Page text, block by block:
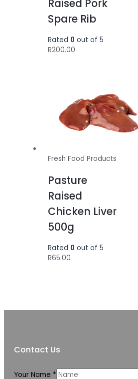
Raised Pork
Spare Rib
Rated 0 out of 5
R200.00
Fresh Food Products
Pasture
Raised
Chicken Liver
500g
Rated 0 out of 5
R65.00
Contact Us
Your Name *